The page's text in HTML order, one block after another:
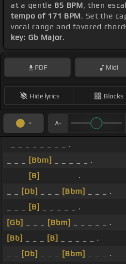
at a gentle 85 BPM, then
tempo of 171 BPM. Set the
vocal range and favored
key: Gb Major.
PDF Midi
Hide lyrics Blocks
_ _ _ _ _ _ _ _ .
[Bbm]
_ _ _ _ _ .
[B]
_ _ _ _ _ .
[Db] [Bbm]
_ _ _ .
[B]
_ _ _ _ _ .
[Gb]
[Bbm]
_ _ _ _ _ .
[Bb]
[B]
_ _ _ _ _ .
[Db] [Bbm]
_ _ _ .